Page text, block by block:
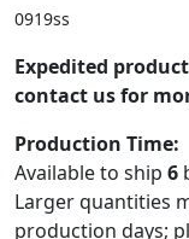
0919ss
Expedited
contact us for
Production Time:
Available to ship 6
Larger quantities
production days;